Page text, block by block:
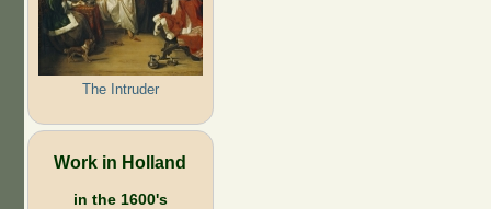
The Intruder
Work in Holland
in the 1600's